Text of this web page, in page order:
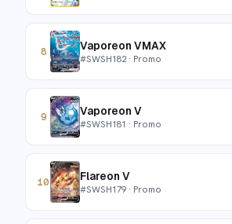
8 Vaporeon VMAX
#SWSH182· Promo
9 Vaporeon V
#SWSH181 · Promo
10 Flareon V
#SWSH179 · Promo